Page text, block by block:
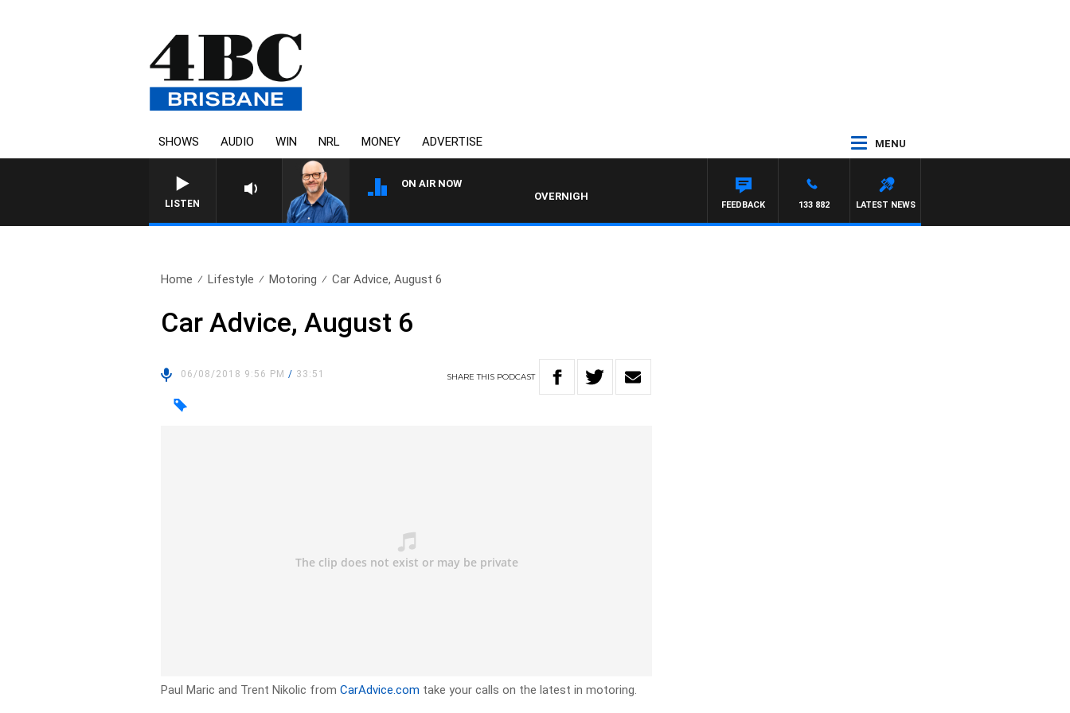
SHOWS AUDIO WIN NRL MONEY ADVERTISE MENU
LISTEN
ON AIR NOW
OVERNIGHTS WITH PHIL O'NEIL
LATEST NEWS
133 882
FEEDBACK
Home Lifestyle Motoring Car Advice, August 6
Car Advice, August 6
06/08/2018 9:56 PM/ 33:51 SHARETHIS PODCAST
Paul Maric and Trent Nikolic fromCarAdvice.com take your calls on the latest in motoring.